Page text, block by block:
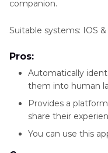
companion.
Suitable systems: IOS
Pros:
Automatically
them into human
Provides a
share their
You can use this